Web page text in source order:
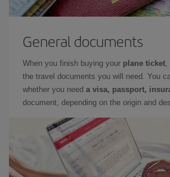
General documents
When you finish buying your plane ticket,
the travel documents you will need. You
whether you need a visa, passport,
document, depending on the origin and